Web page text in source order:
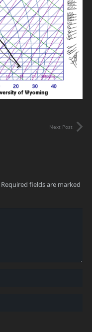
Next Post
Required fields are marked